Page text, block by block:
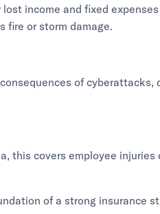
income and fixed
fire or storm damage.
of cyberattacks,
this covers employee
of a strong insurance